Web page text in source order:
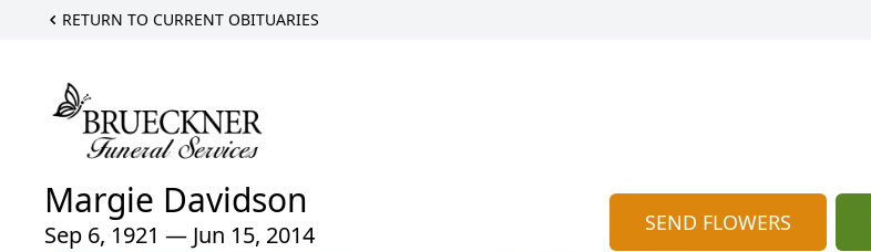
RETURN TO CURRENT OBITUARIES
Margie Davidson
Sep 6, 1921 — Jun 15, 2014 SEND FLOWERS